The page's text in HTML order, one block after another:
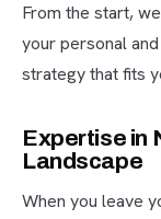
From the start,
your personal
strategy that fits
Expertise in
Landscape
When you leave